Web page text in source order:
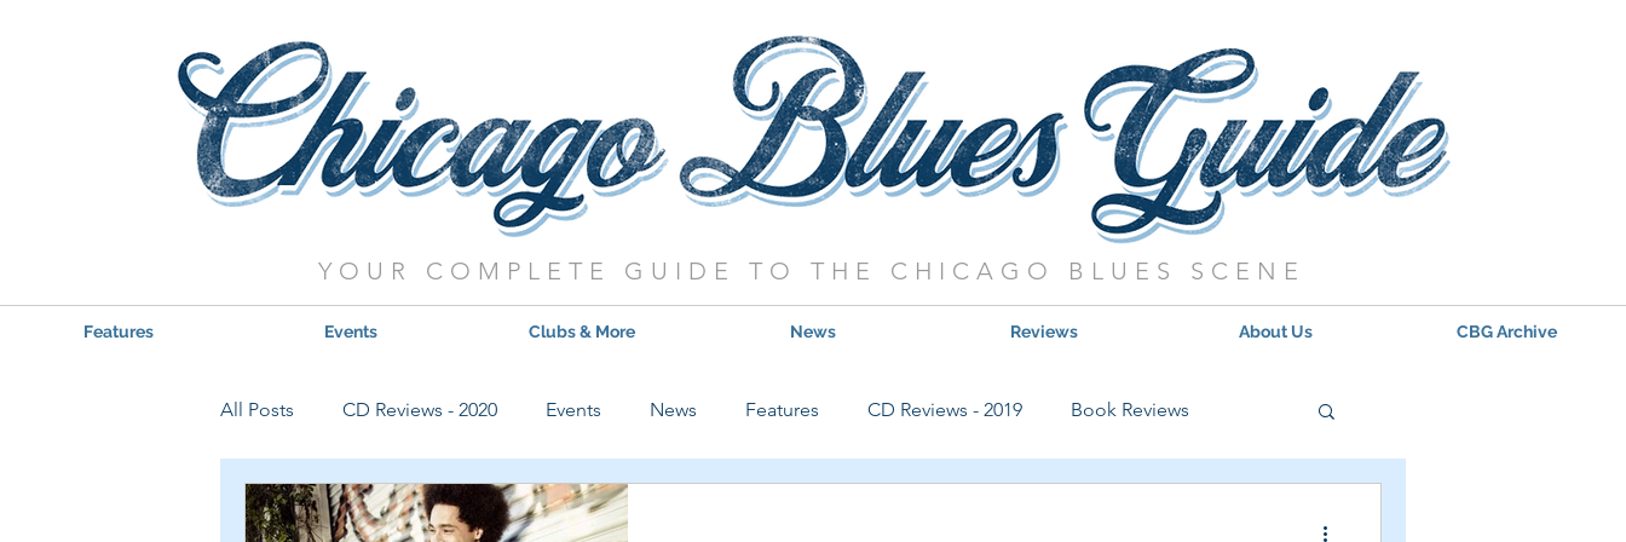
YOUR COMPLETE GUIDE TO THE CHICAGO BLUES SCENE
Features Events Clubs & More News Reviews About Us CBG Archive
All Posts CD Reviews - 2020 Events News Features CD Reviews - 2019 Book Reviews
Red, Hot & Blues Reviews Hot Shows